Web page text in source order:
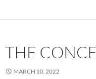
THE
MARCH 10, 2022